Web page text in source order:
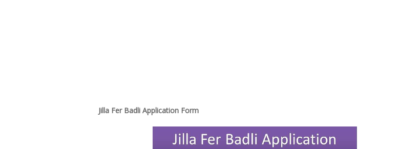
Jilla Fer Badli Application Form